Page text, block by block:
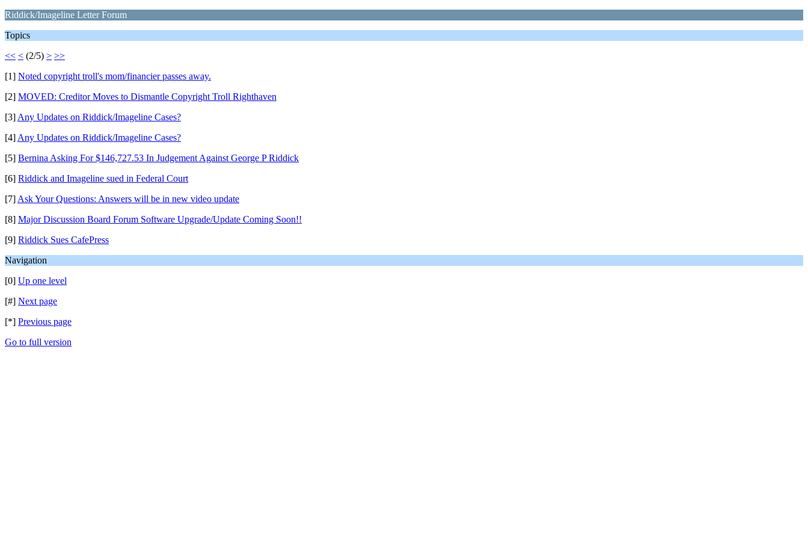
Riddick/Imageline Letter Forum
Topics
<< < (2/5) > >>
[1] Noted copyright troll's mom/financier passes away.
[2] MOVED: Creditor Moves to Dismantle Copyright Troll Righthaven
[3] Any Updates on Riddick/Imageline Cases?
[4] Any Updates on Riddick/Imageline Cases?
[5] Bernina Asking For $146,727.53 In Judgement Against George P Riddick
[6] Riddick and Imageline sued in Federal Court
[7] Ask Your Questions: Answers will be in new video update
[8] Major Discussion Board Forum Software Upgrade/Update Coming Soon!!
[9] Riddick Sues CafePress
Navigation
[0] Up one level
[#] Next page
[*] Previous page
Go to full version